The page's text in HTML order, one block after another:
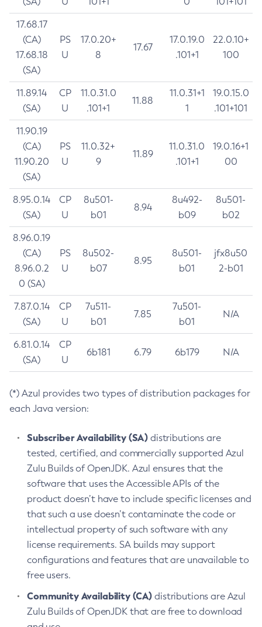
17.68.17
(CA)
17.68.18
(SA)
PS
U
17.0.20+
8
17.67
17.0.19.0
.101+1
22.0.10+
100
11.89.14
(SA)
CP
U
11.0.31.0
.101+1
11.88
11.0.31+1
1
19.0.15.0
.101+101
11.90.19
(CA)
11.90.20
(SA)
PS
U
11.0.32+
9
11.89
11.0.31.0
.101+1
19.0.16+1
00
8.95.0.14
(SA)
CP
U
8u501-
b01
8.94
8u492-
b09
8u501-
b02
8.96.0.19
(CA)
8.96.0.2
0 (SA)
PS
U
8u502-
b07
8.95
8u501-
b01
jfx8u50
2-b01
7.87.0.14
(SA)
CP
U
7u511-
b01
7.85
7u501-
b01
N/A
6.81.0.14
(SA)
CP
U
6b181 6.79 6b179 N/A
(*) Azul provides two types of distribution packages for
each Java version:
Subscriber Availability (SA) distributions are
tested, certified, and commercially supported Azul
Zulu Builds of OpenJDK. Azul ensures that the
software that uses the Accessible APIs of the
product doesn’t have to include specific licenses and
that such a use doesn’t contaminate the code or
intellectual property of such software with any
license requirements. SA builds may support
configurations and features that are unavailable to
free users.
Community Availability (CA) distributions are Azul
Zulu Builds of OpenJDK that are free to download